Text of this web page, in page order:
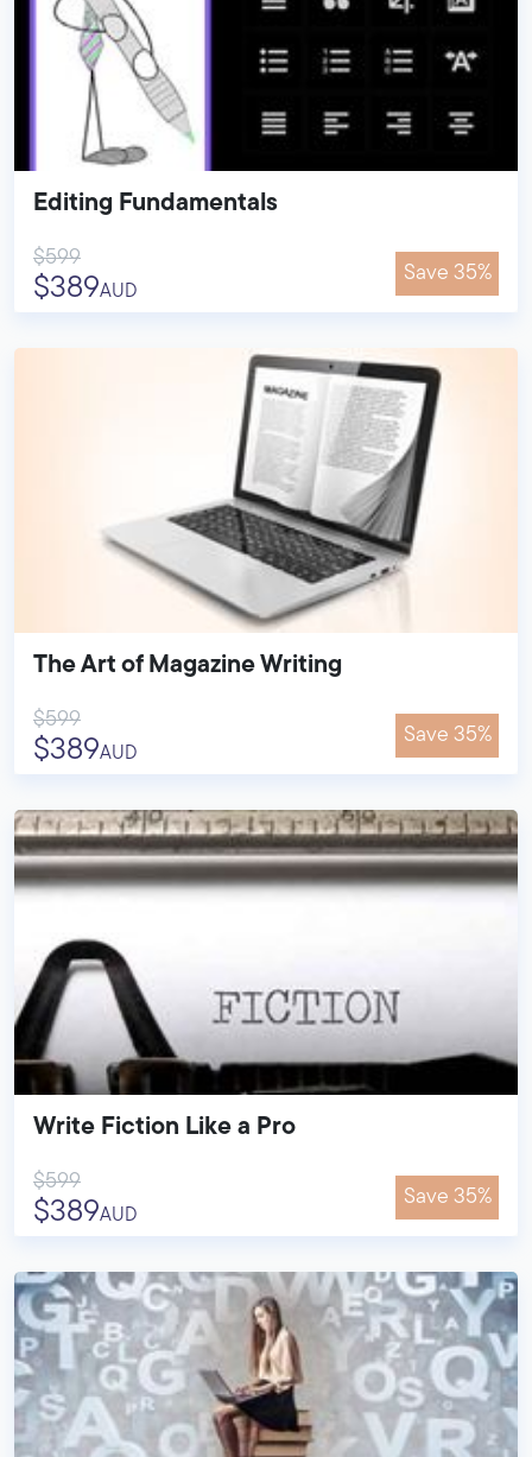
Editing Fundamentals
$599
$389AUD
Save 35%
The Art of Magazine Writing
$599
$389AUD
Save 35%
Write Fiction Like a Pro
$599
$389AUD
Save 35%